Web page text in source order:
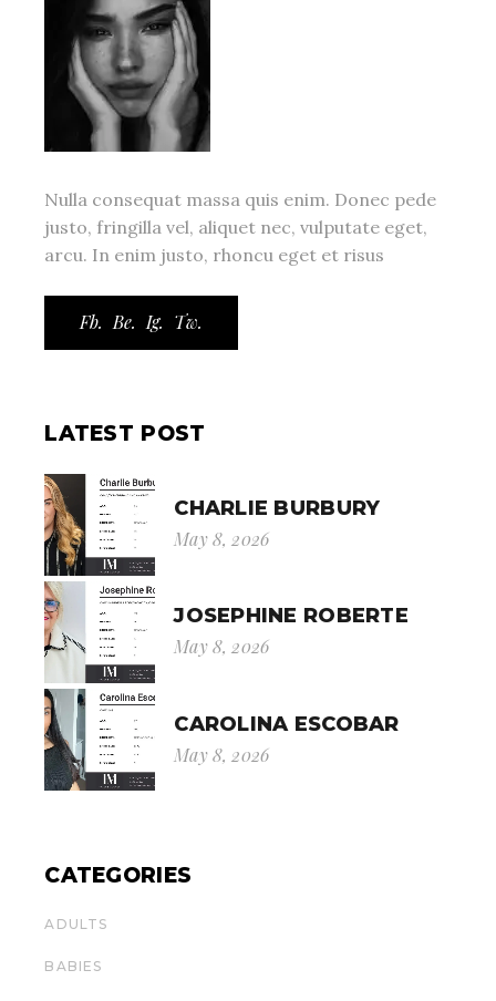
Nulla consequat massa quis enim. Donec pede
justo, fringilla vel, aliquet nec, vulputate eget,
arcu. In enim justo, rhoncu eget et risus
Fb. Be. Ig. Tw.
LATEST POST
CHARLIE BURBURY
May 8, 2026
JOSEPHINE ROBERTE
May 8, 2026
CAROLINA ESCOBAR
May 8, 2026
CATEGORIES
ADULTS
BABIES